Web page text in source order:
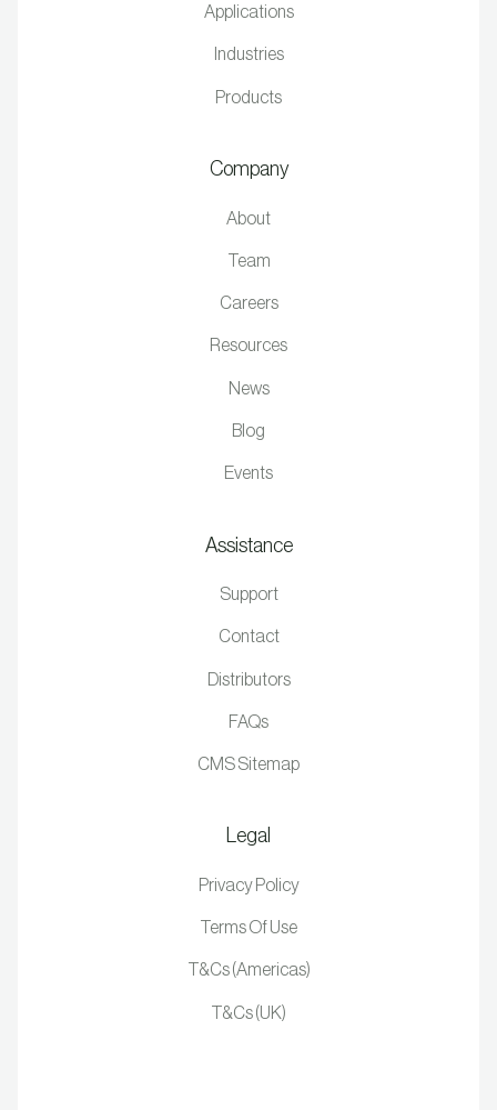
Applications
Industries
Products
Company
About
Team
Careers
Resources
News
Blog
Events
Assistance
Support
Contact
Distributors
FAQs
CMS Sitemap
Legal
Privacy Policy
Terms Of Use
T&Cs (Americas)
T&Cs (UK)